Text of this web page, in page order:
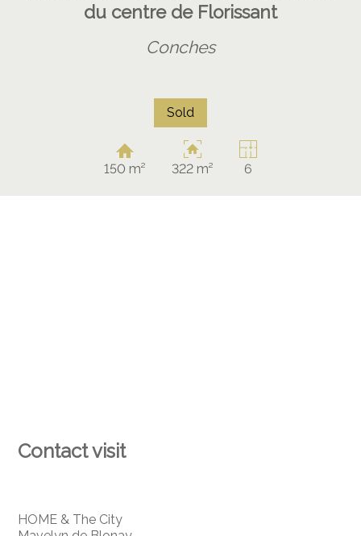
du centre de Florissant
Conches
Sold
150 m² 322 m² 6
Contact visit
HOME & The City